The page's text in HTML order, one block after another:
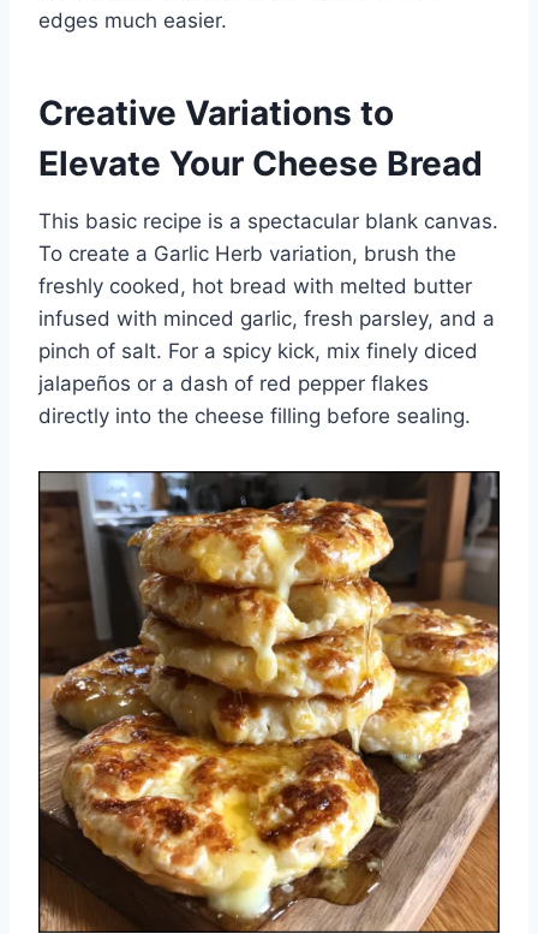
edges much easier.
Creative Variations to
Elevate Your Cheese Bread
This basic recipe is a spectacular blank canvas.
To create a Garlic Herb variation, brush the
freshly cooked, hot bread with melted butter
infused with minced garlic, fresh parsley, and a
pinch of salt. For a spicy kick, mix finely diced
jalapeños or a dash of red pepper flakes
directly into the cheese filling before sealing.